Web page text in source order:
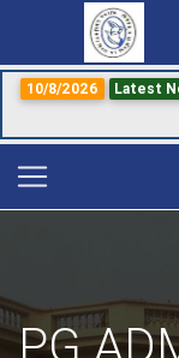
10/8/2026 Latest
PG